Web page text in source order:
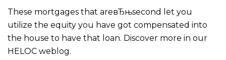
These mortgages that areвЂњsecond let you
utilize the equity you have got compensated into
the house to have that loan. Discover more in our
HELOC weblog.